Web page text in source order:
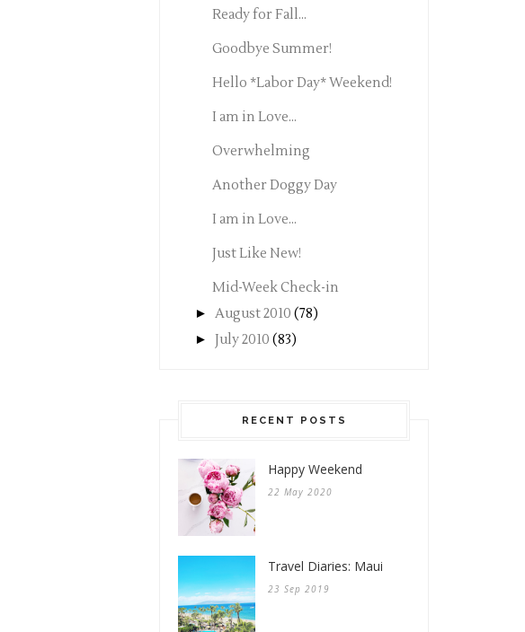
Ready for Fall...
Goodbye Summer!
Hello *Labor Day* Weekend!
I am in Love...
Overwhelming
Another Doggy Day
I am in Love...
Just Like New!
Mid-Week Check-in
► August 2010 (78)
► July 2010 (83)
RECENT POSTS
Happy Weekend
22 May 2020
Travel Diaries: Maui
23 Sep 2019